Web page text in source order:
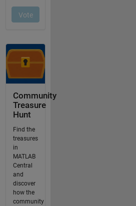
Community
Treasure
Hunt
Find the
treasures
in
MATLAB
Central
and
discover
how the
community